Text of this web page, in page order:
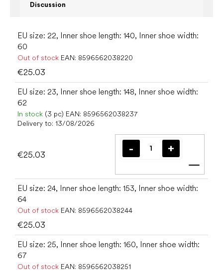
Discussion
EU size: 22, Inner shoe length: 140, Inner shoe width:
60
Out of stock EAN: 8596562038220
€25.03
EU size: 23, Inner shoe length: 148, Inner shoe width:
62
In stock (3 pc) EAN: 8596562038237
Delivery to: 13/08/2026
€25.03
Add
EU size: 24, Inner shoe length: 153, Inner shoe width:
64
Out of stock EAN: 8596562038244
€25.03
EU size: 25, Inner shoe length: 160, Inner shoe width:
67
Out of stock EAN: 8596562038251